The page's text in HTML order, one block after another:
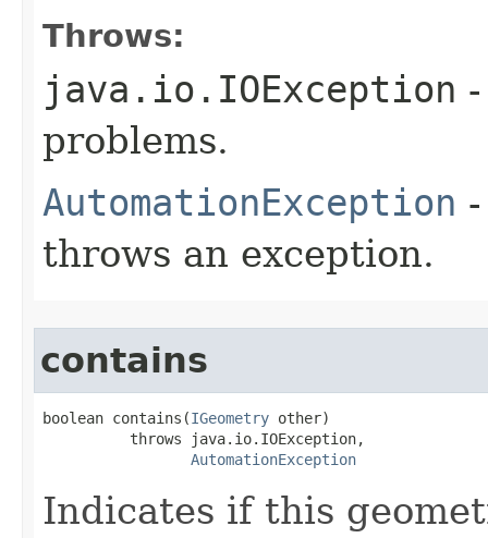
Throws:
java.io.IOException
problems.
AutomationException
throws an exception.
contains
boolean contains(IGeometry other)
          throws java.io.IOException,
AutomationException
Indicates if this